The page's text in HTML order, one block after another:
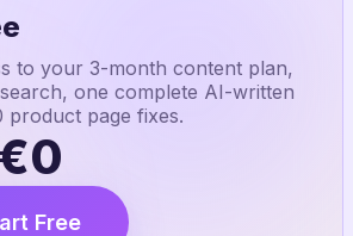
to your 3-month content plan,
one complete AI-written
product page fixes.
Free